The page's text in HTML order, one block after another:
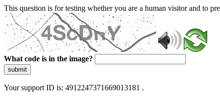
This question is for testing whether you are a human visitor and to
What code is in the image?
submit
Your support ID is: 4912247371669013181 .